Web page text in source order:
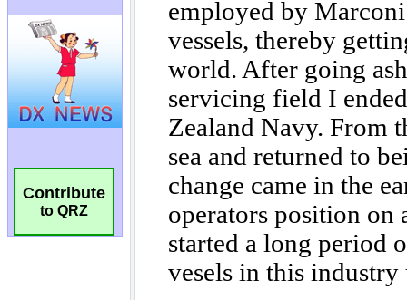
Contribute
to QRZ